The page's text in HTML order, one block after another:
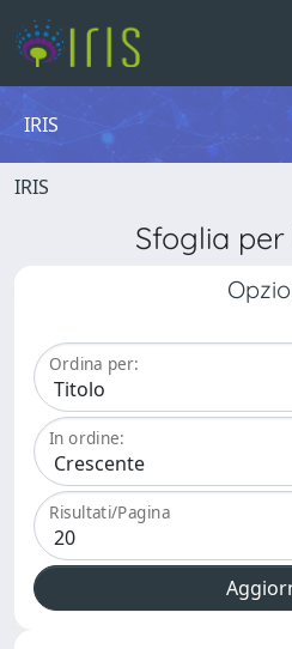
IRIS
IRIS
Sfoglia per
Ordina per:
In ordine:
Risultati/Pagina